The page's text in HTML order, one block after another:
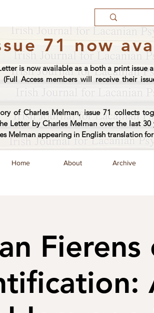
71 now
is now available as a both a print issue
(Full Access members will receive their
of Charles Melman, issue 71 collects
Letter by Charles Melman over the last 30
Melman appearing in English translation
Home About Archive